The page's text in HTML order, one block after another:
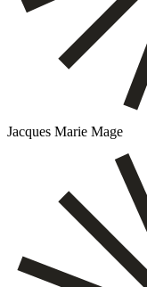
Jacques Marie Mage